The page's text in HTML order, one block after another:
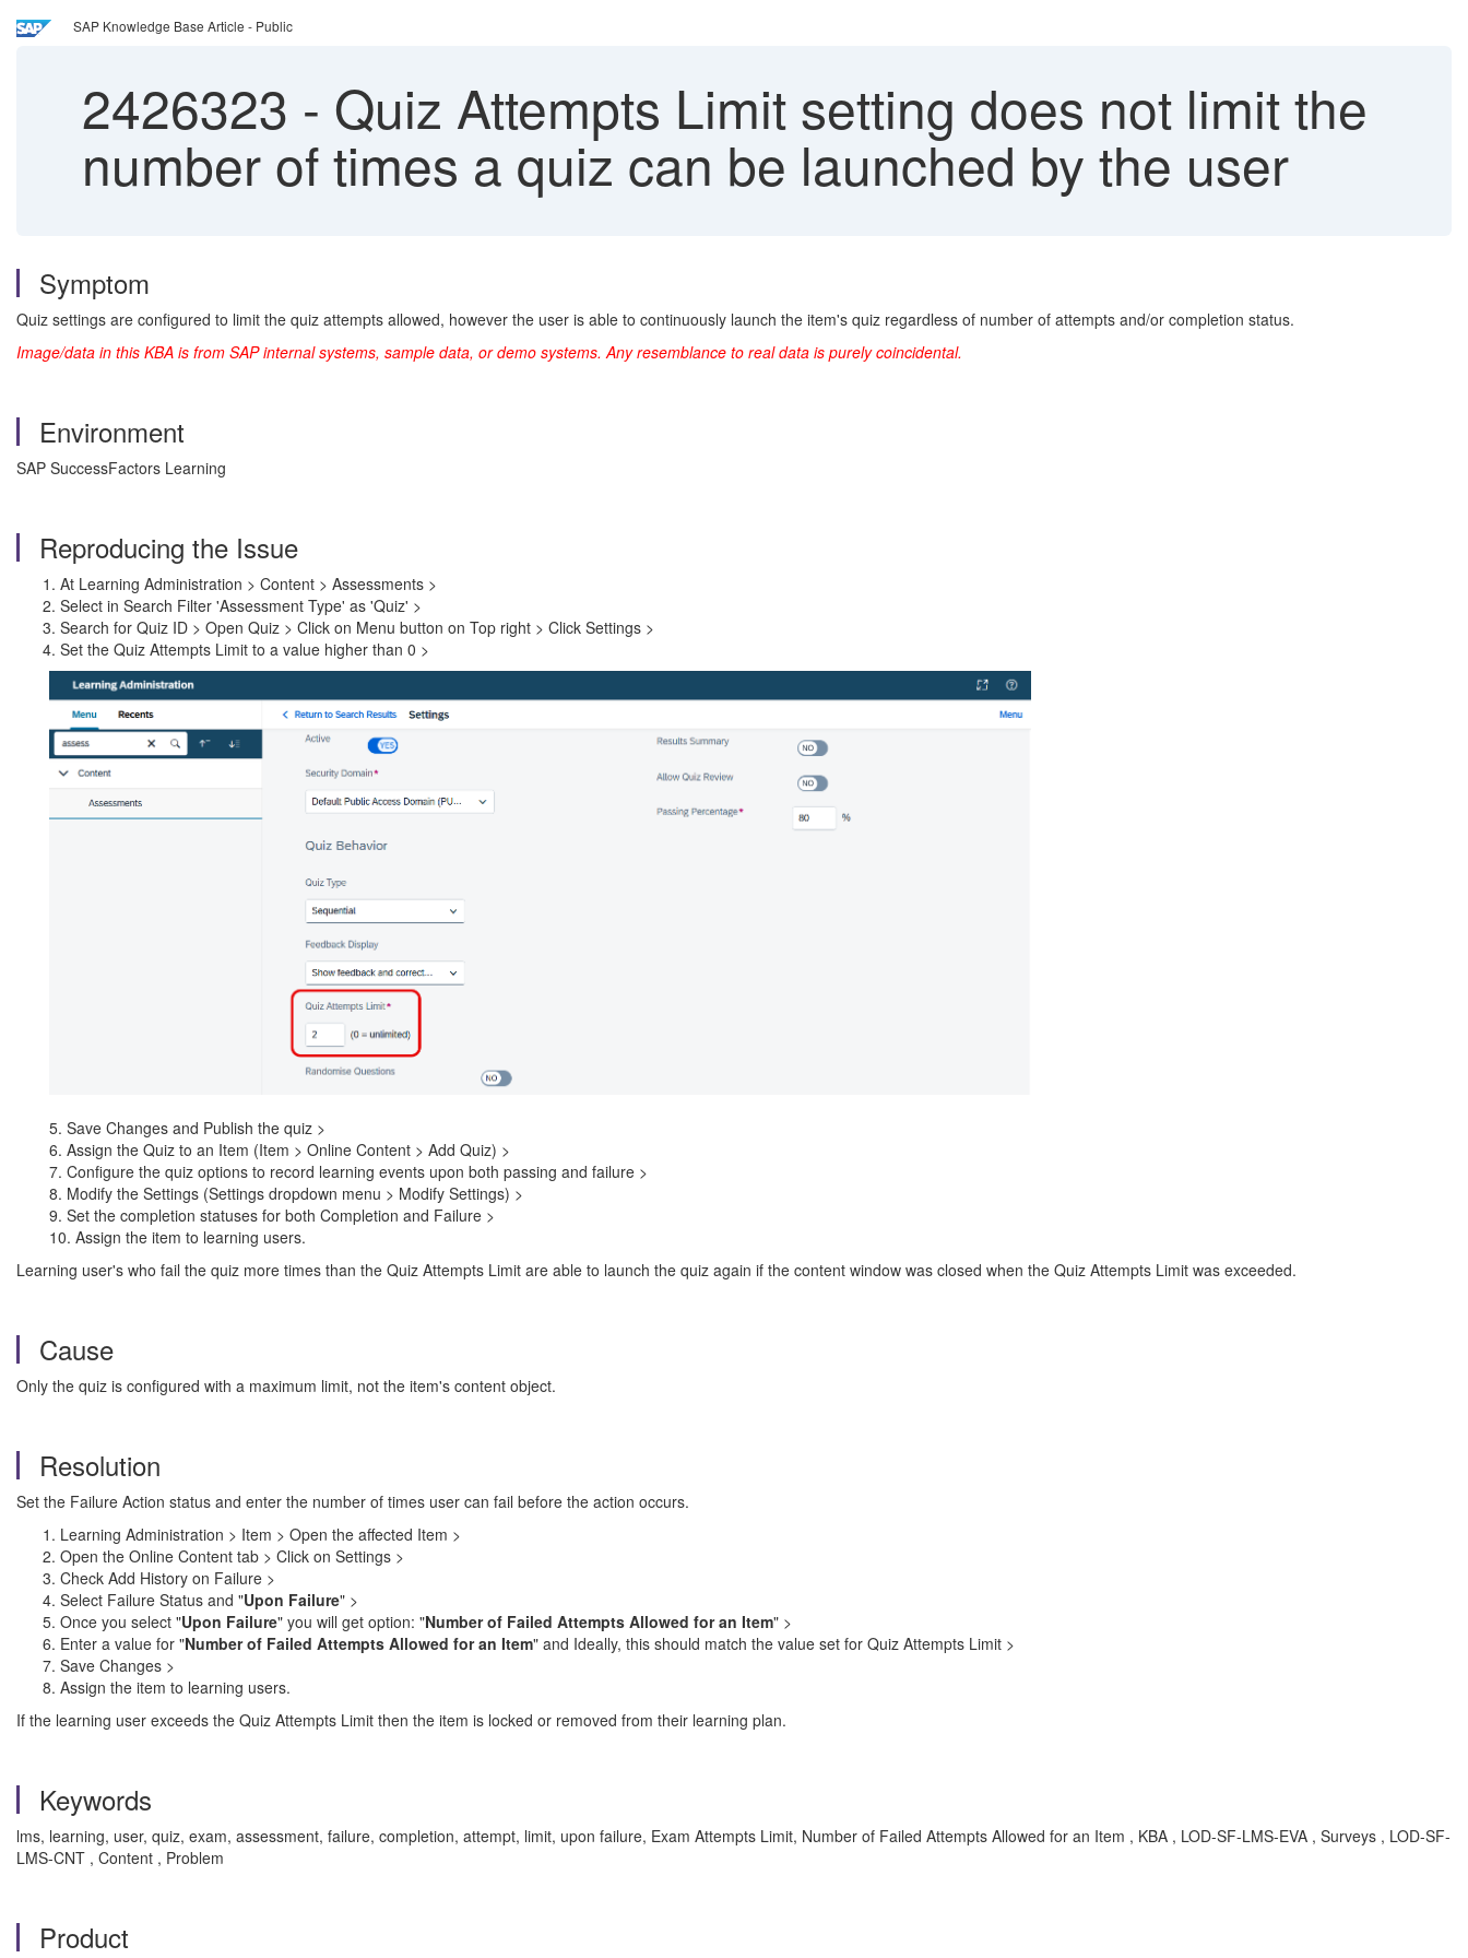
SAP Knowledge Base Article - Public
2426323 - Quiz Attempts Limit setting does not limit the
number of times a quiz can be launched by the user
Symptom
Quiz settings are configured to limit the quiz attempts allowed, however the user is able to continuously launch the item's quiz regardless of number of attempts and/or completion status.
Image/data in this KBA is from SAP internal systems, sample data, or demo systems. Any resemblance to real data is purely coincidental.
Environment
SAP SuccessFactors Learning
Reproducing the Issue
At Learning Administration > Content > Assessments >
Select in Search Filter 'Assessment Type' as 'Quiz' >
Search for Quiz ID > Open Quiz > Click on Menu button on Top right > Click Settings >
Set the Quiz Attempts Limit to a value higher than 0 >
5. Save Changes and Publish the quiz >
6. Assign the Quiz to an Item (Item > Online Content > Add Quiz) >
7. Configure the quiz options to record learning events upon both passing and failure >
8. Modify the Settings (Settings dropdown menu > Modify Settings) >
9. Set the completion statuses for both Completion and Failure >
10. Assign the item to learning users.
Learning user's who fail the quiz more times than the Quiz Attempts Limit are able to launch the quiz again if the content window was closed when the Quiz Attempts Limit was exceeded.
Cause
Only the quiz is configured with a maximum limit, not the item's content object.
Resolution
Set the Failure Action status and enter the number of times user can fail before the action occurs.
Learning Administration > Item > Open the affected Item >
Open the Online Content tab > Click on Settings >
Check Add History on Failure >
Select Failure Status and "Upon Failure" >
Once you select "Upon Failure" you will get option: "Number of Failed Attempts Allowed for an Item" >
Enter a value for "Number of Failed Attempts Allowed for an Item" and Ideally, this should match the value set for Quiz Attempts Limit >
Save Changes >
Assign the item to learning users.
If the learning user exceeds the Quiz Attempts Limit then the item is locked or removed from their learning plan.
Keywords
lms, learning, user, quiz, exam, assessment, failure, completion, attempt, limit, upon failure, Exam Attempts Limit, Number of Failed Attempts Allowed for an Item , KBA , LOD-SF-LMS-EVA , Surveys , LOD-SF-
LMS-CNT , Content , Problem
Product